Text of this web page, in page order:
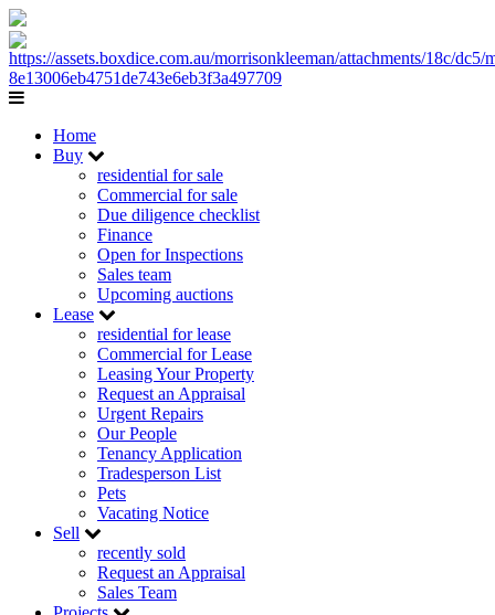
Home
Buy
residential for sale
Commercial for sale
Due diligence checklist
Finance
Open for Inspections
Sales team
Upcoming auctions
Lease
residential for lease
Commercial for Lease
Leasing Your Property
Request an Appraisal
Urgent Repairs
Our People
Tenancy Application
Tradesperson List
Pets
Vacating Notice
Sell
recently sold
Request an Appraisal
Sales Team